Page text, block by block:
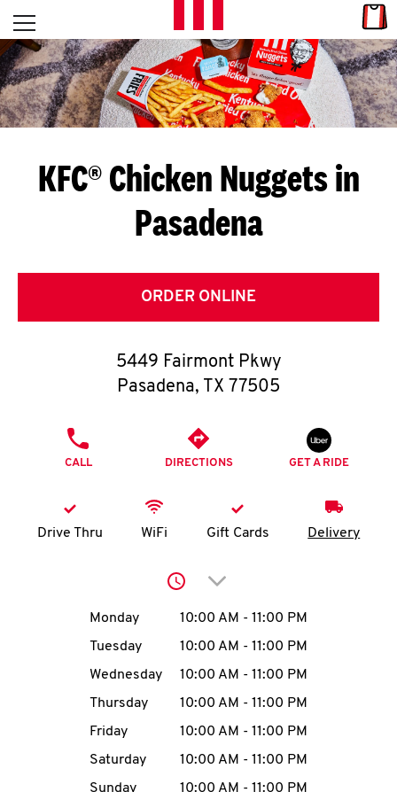
Skip to content
L
E
T
S
G
E
T
O
K
account
MENU
Open mobile menu
Return to Nav
KFC® Chicken Nuggets in
Pasadena
ORDER ONLINE
5449 Fairmont Pkwy
Pasadena, TX 77505
CALL DIRECTIONS GET A RIDE
Drive Thru WiFi Gift Cards Delivery
Click to expand or
Day of the WeekHours
Monday 10:00 AM - 11:00 PM
Tuesday
10:00 AM - 11:00 PM
Wednesday
10:00 AM - 11:00 PM
Thursday
10:00 AM - 11:00 PM
Friday
10:00 AM - 11:00 PM
Saturday
10:00 AM - 11:00 PM
Sunday
10:00 AM - 11:00 PM